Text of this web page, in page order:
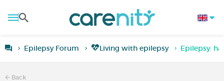
Epilepsy Forum Living with epilepsy Epilepsy:
Back